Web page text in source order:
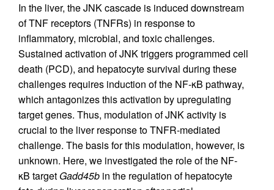
In the liver, the JNK cascade is induced downstream
of TNF receptors (TNFRs) in response to
inflammatory, microbial, and toxic challenges.
Sustained activation of JNK triggers programmed cell
death (PCD), and hepatocyte survival during these
challenges requires induction of the NF-κB pathway,
which antagonizes this activation by upregulating
target genes. Thus, modulation of JNK activity is
crucial to the liver response to TNFR-mediated
challenge. The basis for this modulation, however, is
unknown. Here, we investigated the role of the NF-
κB target Gadd45b in the regulation of hepatocyte